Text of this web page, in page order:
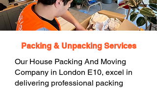
Packing & Unpacking Services
Our House Packing And Moving
Company in London E10, excel in
delivering professional packing